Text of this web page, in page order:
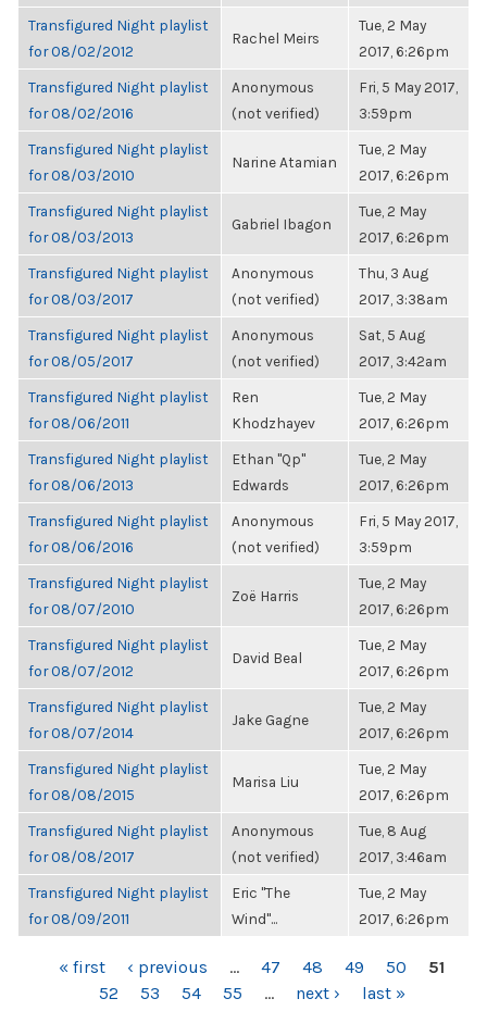
Transfigured Night playlist
for 08/02/2012
Rachel Meirs
Tue, 2 May
2017, 6:26pm
Transfigured Night playlist
for 08/02/2016
Anonymous
(not verified)
Fri, 5 May 2017,
3:59pm
Transfigured Night playlist
for 08/03/2010
Narine Atamian
Tue, 2 May
2017, 6:26pm
Transfigured Night playlist
for 08/03/2013
Gabriel Ibagon
Tue, 2 May
2017, 6:26pm
Transfigured Night playlist
for 08/03/2017
Anonymous
(not verified)
Thu, 3 Aug
2017, 3:38am
Transfigured Night playlist
for 08/05/2017
Anonymous
(not verified)
Sat, 5 Aug
2017, 3:42am
Transfigured Night playlist
for 08/06/2011
Ren
Khodzhayev
Tue, 2 May
2017, 6:26pm
Transfigured Night playlist
for 08/06/2013
Ethan "Qp"
Edwards
Tue, 2 May
2017, 6:26pm
Transfigured Night playlist
for 08/06/2016
Anonymous
(not verified)
Fri, 5 May 2017,
3:59pm
Transfigured Night playlist
for 08/07/2010
Zoë Harris
Tue, 2 May
2017, 6:26pm
Transfigured Night playlist
for 08/07/2012
David Beal
Tue, 2 May
2017, 6:26pm
Transfigured Night playlist
for 08/07/2014
Jake Gagne
Tue, 2 May
2017, 6:26pm
Transfigured Night playlist
for 08/08/2015
Marisa Liu
Tue, 2 May
2017, 6:26pm
Transfigured Night playlist
for 08/08/2017
Anonymous
(not verified)
Tue, 8 Aug
2017, 3:46am
Transfigured Night playlist
for 08/09/2011
Eric "The
Wind"...
Tue, 2 May
2017, 6:26pm
PAGES« first ‹ previous … 47 48 49 50
51
52
53 54 55 … next › last »